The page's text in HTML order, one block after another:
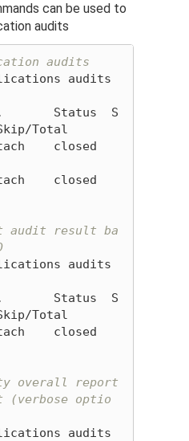
can be used to
audits
audits
audits
Status  S
Total
closed
closed
audit result ba
audits
Status  S
Total
closed
overall report
(verbose optio
audits